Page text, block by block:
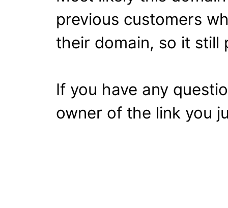
previous customers
their domain, so it still
If you have any
owner of the link you